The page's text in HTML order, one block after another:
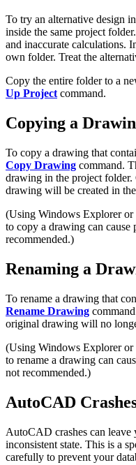
To try an alternative design
inside the same project
and inaccurate calculations.
own folder. Treat the
Copy the entire folder to a
Up Project command.
Copying a
To copy a drawing that
Copy Drawing command.
drawing in the project
drawing will be created in the
(Using Windows Explorer
to copy a drawing can cause
recommended.)
Renaming a
To rename a drawing that
Rename Drawing
original drawing will no
(Using Windows Explorer
to rename a drawing can
not recommended.)
AutoCAD
AutoCAD crashes can leave
inconsistent state. This is a
carefully to prevent your